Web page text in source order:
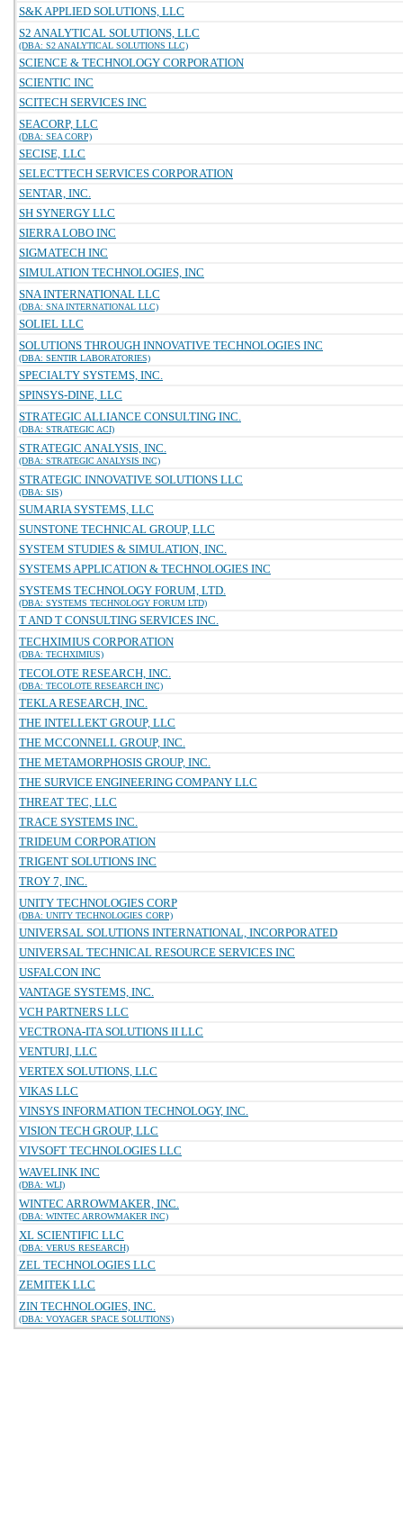
S&K APPLIED SOLUTIONS, LLC
S2 ANALYTICAL SOLUTIONS, LLC
(DBA: S2 ANALYTICAL SOLUTIONS LLC)
SCIENCE & TECHNOLOGY CORPORATION
SCIENTIC INC
SCITECH SERVICES INC
SEACORP, LLC
(DBA: SEA CORP)
SECISE, LLC
SELECTTECH SERVICES CORPORATION
SENTAR, INC.
SH SYNERGY LLC
SIERRA LOBO INC
SIGMATECH INC
SIMULATION TECHNOLOGIES, INC
SNA INTERNATIONAL LLC
(DBA: SNA INTERNATIONAL LLC)
SOLIEL LLC
SOLUTIONS THROUGH INNOVATIVE TECHNOLOGIES INC
(DBA: SENTIR LABORATORIES)
SPECIALTY SYSTEMS, INC.
SPINSYS-DINE, LLC
STRATEGIC ALLIANCE CONSULTING INC.
(DBA: STRATEGIC ACI)
STRATEGIC ANALYSIS, INC.
(DBA: STRATEGIC ANALYSIS INC)
STRATEGIC INNOVATIVE SOLUTIONS LLC
(DBA: SIS)
SUMARIA SYSTEMS, LLC
SUNSTONE TECHNICAL GROUP, LLC
SYSTEM STUDIES & SIMULATION, INC.
SYSTEMS APPLICATION & TECHNOLOGIES INC
SYSTEMS TECHNOLOGY FORUM, LTD.
(DBA: SYSTEMS TECHNOLOGY FORUM LTD)
T AND T CONSULTING SERVICES INC.
TECHXIMIUS CORPORATION
(DBA: TECHXIMIUS)
TECOLOTE RESEARCH, INC.
(DBA: TECOLOTE RESEARCH INC)
TEKLA RESEARCH, INC.
THE INTELLEKT GROUP, LLC
THE MCCONNELL GROUP, INC.
THE METAMORPHOSIS GROUP, INC.
THE SURVICE ENGINEERING COMPANY LLC
THREAT TEC, LLC
TRACE SYSTEMS INC.
TRIDEUM CORPORATION
TRIGENT SOLUTIONS INC
TROY 7, INC.
UNITY TECHNOLOGIES CORP
(DBA: UNITY TECHNOLOGIES CORP)
UNIVERSAL SOLUTIONS INTERNATIONAL, INCORPORATED
UNIVERSAL TECHNICAL RESOURCE SERVICES INC
USFALCON INC
VANTAGE SYSTEMS, INC.
VCH PARTNERS LLC
VECTRONA-ITA SOLUTIONS II LLC
VENTURI, LLC
VERTEX SOLUTIONS, LLC
VIKAS LLC
VINSYS INFORMATION TECHNOLOGY, INC.
VISION TECH GROUP, LLC
VIVSOFT TECHNOLOGIES LLC
WAVELINK INC
(DBA: WLI)
WINTEC ARROWMAKER, INC.
(DBA: WINTEC ARROWMAKER INC)
XL SCIENTIFIC LLC
(DBA: VERUS RESEARCH)
ZEL TECHNOLOGIES LLC
ZEMITEK LLC
ZIN TECHNOLOGIES, INC.
(DBA: VOYAGER SPACE SOLUTIONS)